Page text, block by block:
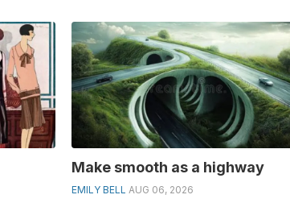
Make smooth as a highway
EMILY BELL AUG 06, 2026